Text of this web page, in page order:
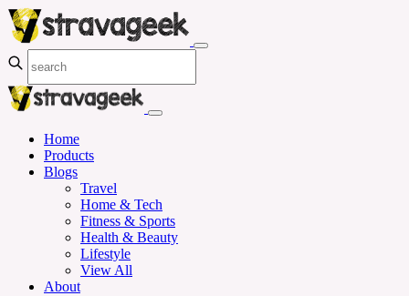
Home
Products
Blogs
Travel
Home & Tech
Fitness & Sports
Health & Beauty
Lifestyle
View All
About